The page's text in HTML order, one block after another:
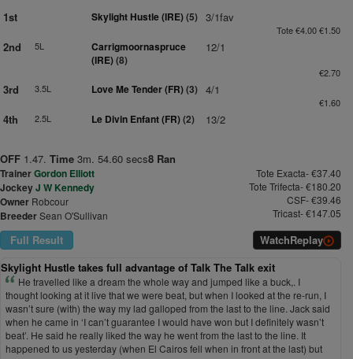
1st Skylight Hustle (IRE)(5) 3/1fav
Tote €4.00 €1.50
2nd 5L
Carrigmoornaspruce
(IRE)(8)
12/1
€2.70
3rd 3.5L Love Me Tender (FR)(3) 4/1
€1.60
4th 2.5L Le Divin Enfant (FR)(2) 13/2
OFF 1.47. Time 3m. 54.60 secs8 Ran
TrainerGordon Elliott
JockeyJ W Kennedy
Owner Robcour
BreederSean O'Sullivan
Tote Exacta- €37.40
Tote Trifecta- €180.20
CSF- €39.46
Tricast- €147.05
Full Result WatchReplay
Skylight Hustle takes full advantage of Talk The Talk exit
He travelled like a dream the whole way and jumped like a buck,. I
thought looking at it live that we were beat, but when I looked at the re-run, I
wasn’t sure (with) the way my lad galloped from the last to the line. Jack said
when he came in ‘I can’t guarantee I would have won but I definitely wasn’t
beat’. He said he really liked the way he went from the last to the line. It
happened to us yesterday (when El Cairos fell when in front at the last) but